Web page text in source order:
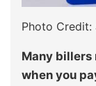
Photo
Many billers
when you